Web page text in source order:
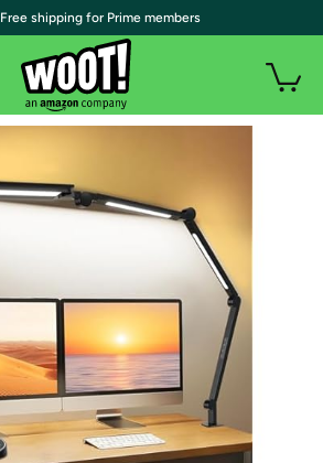
| Free shipping for Prime members